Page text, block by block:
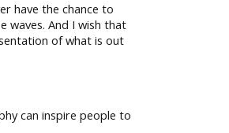
have the chance to
waves. And I wish that
of what is out
can inspire people to